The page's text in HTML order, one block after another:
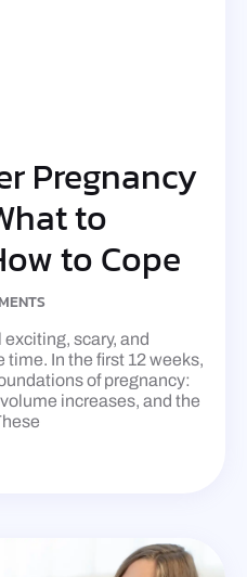
Pregnancy
to
to Cope
scary, and
In the first 12 weeks,
of pregnancy:
increases, and the